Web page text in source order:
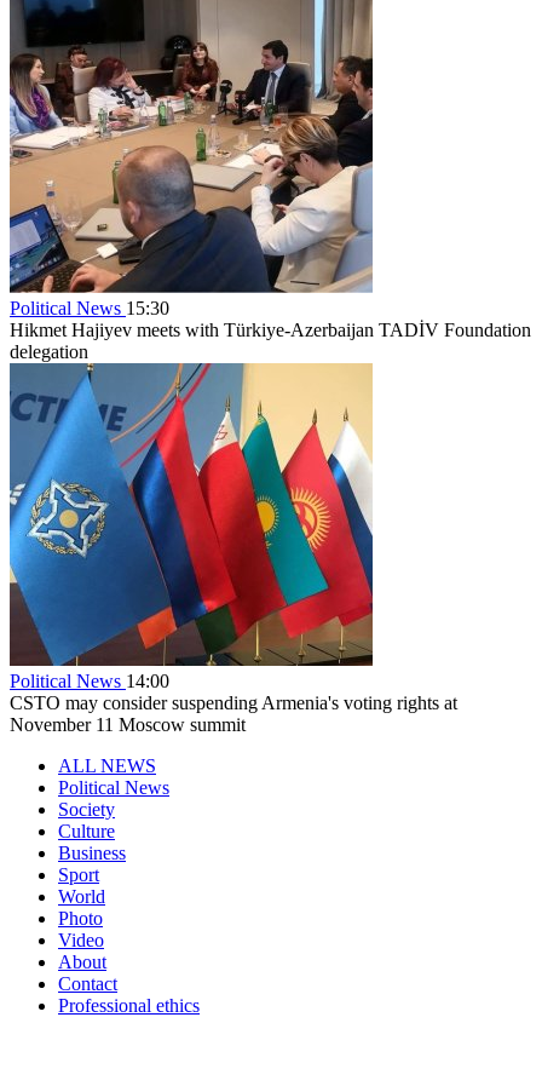
Political News 15:30
Hikmet Hajiyev meets with Türkiye-Azerbaijan TADİV Foundation
delegation
Political News 14:00
CSTO may consider suspending Armenia's voting rights at
November 11 Moscow summit
ALL NEWS
Political News
Society
Culture
Business
Sport
World
Photo
Video
About
Contact
Professional ethics